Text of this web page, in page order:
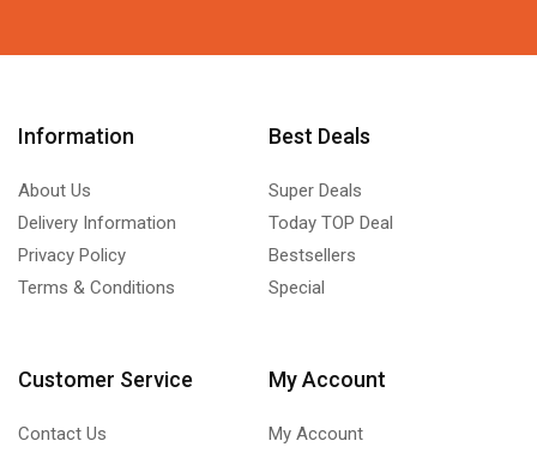
Information
About Us
Delivery Information
Privacy Policy
Terms & Conditions
Best Deals
Super Deals
Today TOP Deal
Bestsellers
Special
Customer Service
Contact Us
My Account
My Account